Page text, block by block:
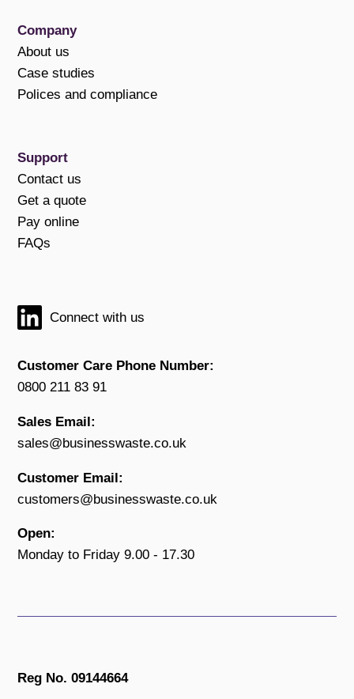
Company
About us
Case studies
Polices and compliance
Support
Contact us
Get a quote
Pay online
FAQs
Connect with us
Customer Care Phone Number:
0800 211 83 91
Sales Email:
sales@businesswaste.co.uk
Customer Email:
customers@businesswaste.co.uk
Open:
Monday to Friday 9.00 - 17.30
Reg No. 09144664